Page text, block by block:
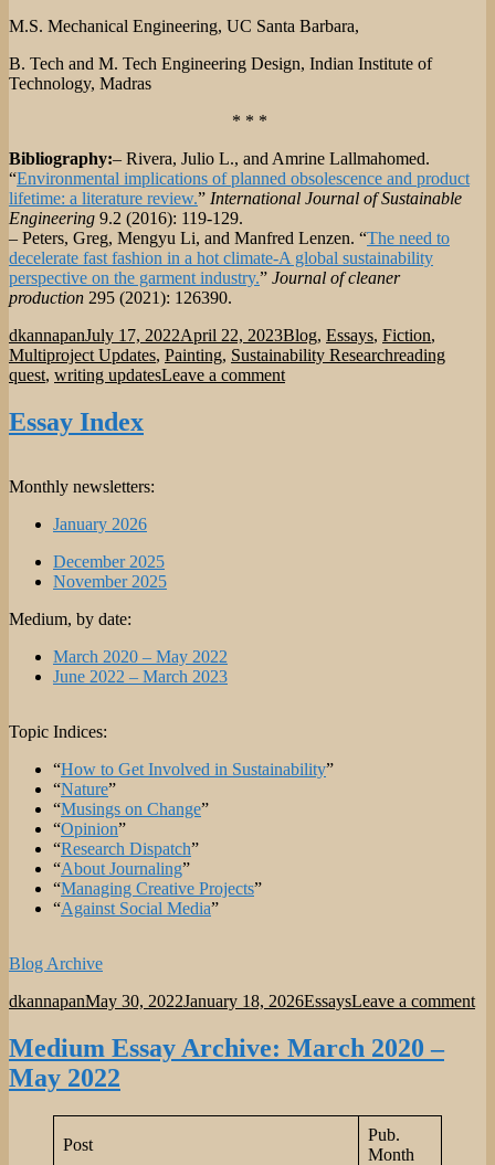
M.S. Mechanical Engineering, UC Santa Barbara,
B. Tech and M. Tech Engineering Design, Indian Institute of
Technology, Madras
* * *
Bibliography:– Rivera, Julio L., and Amrine Lallmahomed.
“Environmental implications of planned obsolescence and product
lifetime: a literature review.” International Journal of Sustainable
Engineering 9.2 (2016): 119-129.
– Peters, Greg, Mengyu Li, and Manfred Lenzen. “The need to
decelerate fast fashion in a hot climate-A global sustainability
perspective on the garment industry.” Journal of cleaner
production 295 (2021): 126390.
Author
dkannapanPosted
on
July 17, 2022April 22, 2023Categories
Blog, Essays, Fiction,
Multiproject Updates, Painting, Sustainability ResearchTags
reading
quest, writing updatesLeave a commenton
Essay Index
Monthly newsletters:
January 2026
December 2025
November 2025
Medium, by date:
March 2020 – May 2022
June 2022 – March 2023
Topic Indices:
“How to Get Involved in Sustainability”
“Nature”
“Musings on Change”
“Opinion”
“Research Dispatch”
“About Journaling”
“Managing Creative Projects”
“Against Social Media”
Blog Archive
Author
dkannapanPosted
May 30, 2022January 18, 2026Categories
EssaysLeave a commenton
Medium Essay Archive: March 2020 –
May 2022
Post
Pub.
Month